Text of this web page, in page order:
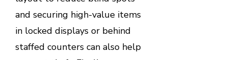
and securing high-value items
in locked displays or behind
staffed counters can also help